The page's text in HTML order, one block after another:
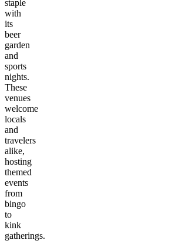
staple
with
its
beer
garden
and
sports
nights.
These
venues
welcome
locals
and
travelers
alike,
hosting
themed
events
from
bingo
to
kink
gatherings.